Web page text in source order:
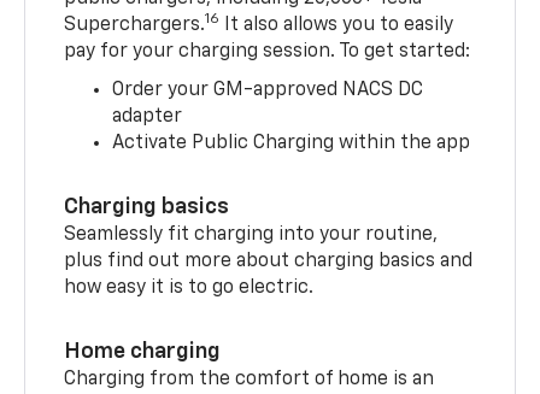
Superchargers.16
It also allows you to easily
pay for your charging session. To get started:
Order your GM-approved NACS DC
adapter
Activate Public Charging within the app
Charging basics
Seamlessly fit charging into your routine,
plus find out more about charging basics and
how easy it is to go electric.
Home charging
Charging from the comfort of home is an